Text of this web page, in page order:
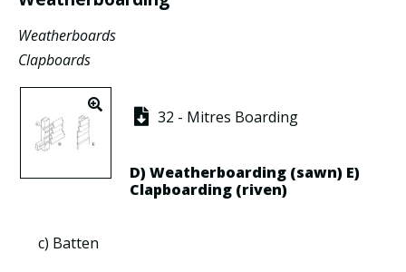
Weatherboards
Clapboards
32 - Mitres Boarding
D)Weatherboarding (sawn) E)
Clapboarding (riven)
c) Batten